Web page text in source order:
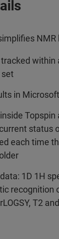
in
status
each time
1D 1H
recognition
T2